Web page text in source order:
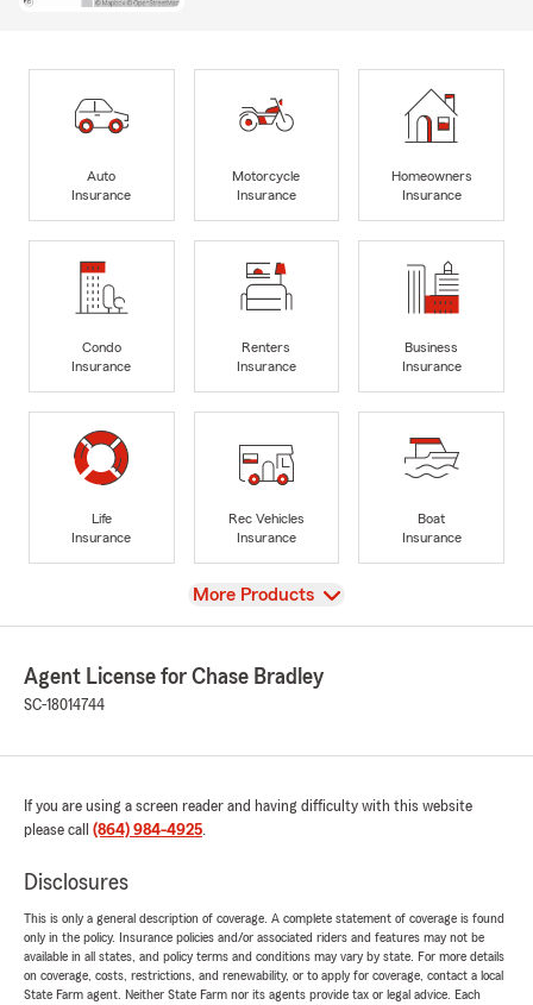
Auto
Insurance
Motorcycle
Insurance
Homeowners
Insurance
Condo
Insurance
Renters
Insurance
Business
Insurance
Life
Insurance
Rec Vehicles
Insurance
Boat
Insurance
View
More Products
Agent License for Chase Bradley
SC-18014744
If you are using a screen reader and having difficulty with this website
please call (864) 984-4925.
Disclosures
This is only a general description of coverage. A complete statement of coverage is found
only in the policy. Insurance policies and/or associated riders and features may not be
available in all states, and policy terms and conditions may vary by state. For more details
on coverage, costs, restrictions, and renewability, or to apply for coverage, contact a local
State Farm agent. Neither State Farm nor its agents provide tax or legal advice. Each